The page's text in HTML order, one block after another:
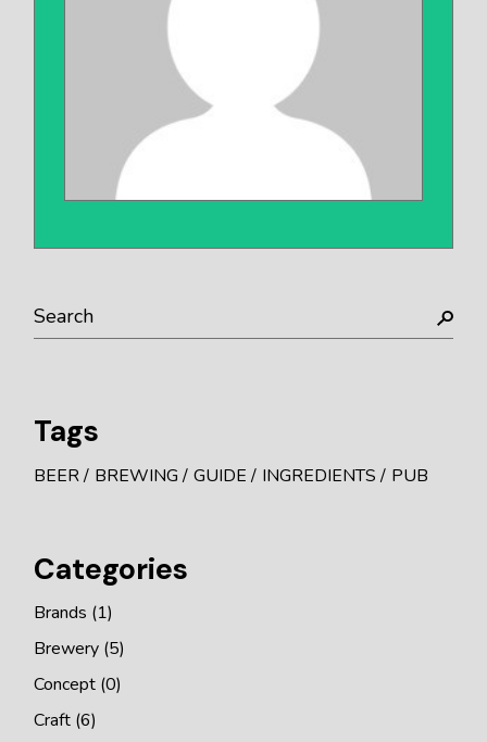
Search
Tags
BEER BREWING GUIDE INGREDIENTS PUB
Categories
Brands (1)
Brewery (5)
Concept (0)
Craft (6)